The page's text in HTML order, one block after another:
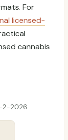
For
licensed-
cannabis
2-2026